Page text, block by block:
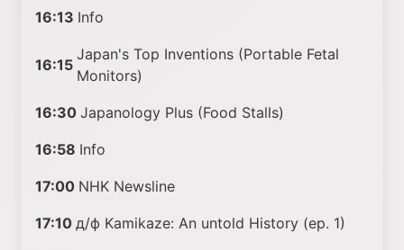
16:13 Info
16:15
Japan's Top Inventions (Portable Fetal
Monitors)
16:30 Japanology Plus (Food Stalls)
16:58 Info
17:00 NHK Newsline
17:10 д/ф Kamikaze: An untold History (ep. 1)